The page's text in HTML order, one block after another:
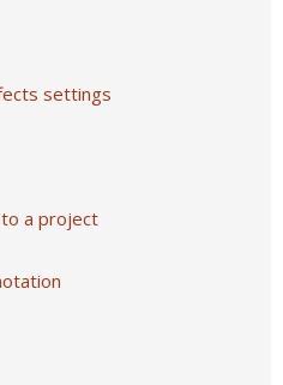
settings
to a project